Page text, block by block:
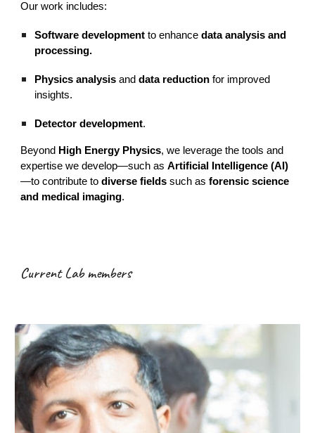
Our work includes:
Software development to enhancedata analysis and
processing.
Physics analysis anddata reduction for improved
insights.
Detector development.
Beyond High Energy Physics, we leverage the tools and
expertise we develop—such asArtificial Intelligence (AI)
—to contribute todiverse fields such as forensic science
and medical imaging.
Current Lab members